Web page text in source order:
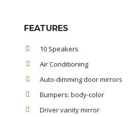
FEATURES
10 Speakers
Air Conditioning
Auto-dimming door mirrors
Bumpers: body-color
Driver vanity mirror